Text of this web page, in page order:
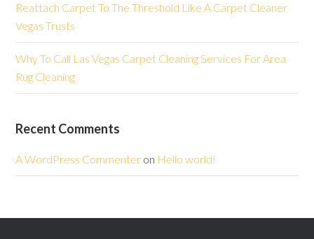
Reattach Carpet To The Threshold Like A Carpet Cleaner
Vegas Trusts
Why To Call Las Vegas Carpet Cleaning Services For Area
Rug Cleaning
Recent Comments
A WordPress Commenter on Hello world!